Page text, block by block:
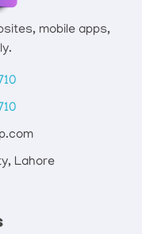
mobile apps,
Lahore